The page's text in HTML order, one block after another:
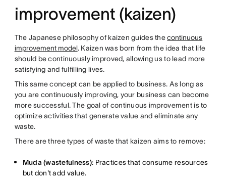
improvement (kaizen)
The Japanese philosophy of kaizen guides thecontinuous
improvement model. Kaizen was born from the idea that life
should be continuously improved, allowing us to lead more
satisfying and fulfilling lives.
This same concept can be applied to business. As long as
you are continuously improving, your business can become
more successful. The goal of continuous improvement is to
optimize activities that generate value and eliminate any
waste.
There are three types of waste that kaizen aims to remove:
Muda (wastefulness): Practices that consume resources
but don't add value.